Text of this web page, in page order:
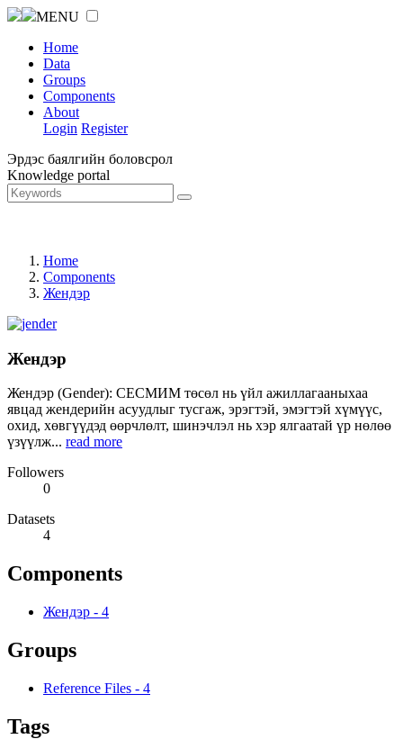
MENU
Home
Data
Groups
Components
About
Login Register
Эрдэс баялгийн боловсрол
Knowledge portal
Home
Components
Жендэр
Жендэр
Жендэр (Gender): СЕСМИМ төсөл нь үйл ажиллагааныхаа
явцад жендерийн асуудлыг тусгаж, эрэгтэй, эмэгтэй хүмүүс,
охид, хөвгүүдэд өөрчлөлт, шинэчлэл нь хэр ялгаатай үр нөлөө
үзүүлж... read more
Followers
0
Datasets
4
Components
Жендэр - 4
Groups
Reference Files - 4
Tags